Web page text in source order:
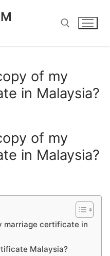
of my
in Malaysia?
of my
in Malaysia?
marriage certificate in
Malaysia?